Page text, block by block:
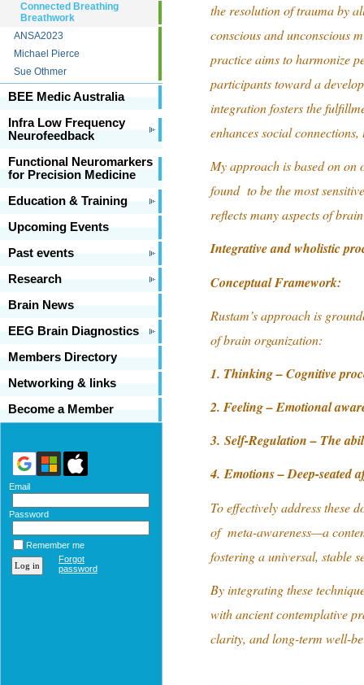
Connected Breathing
Breathwork
ANSA2023
Michael Pierce
Sue Othmer
BEE Medic Australia
Infra Low Frequency
Neurofeedback
Functional Neuromarkers
for Precision Medicine
Education & Training
Upcoming Events
Past events
Research
Brain News
EEG Brain Diagnostics
Members Directory
Networking & links
Become a Member
Email
Password
Remember me
Forgot
password
the resolution of trauma by
conscious and unconscious
practice aims to harmonize
participants toward a
integration fosters the
enhances social
My approach is based on on
found to be the most
reflects many aspects of
Integrative and wholistic
Conceptual Framework:
Rustam’s approach is
of brain organization:
1. Thinking – Cognitive
2. Feeling – Emotional
3. Self-Regulation – The
4. Emotions – Deep-seated
To effectively address these
of meta-awareness—a
fostering a universal, stable
By integrating these
with ancient contemplative
clarity, and long-term well-